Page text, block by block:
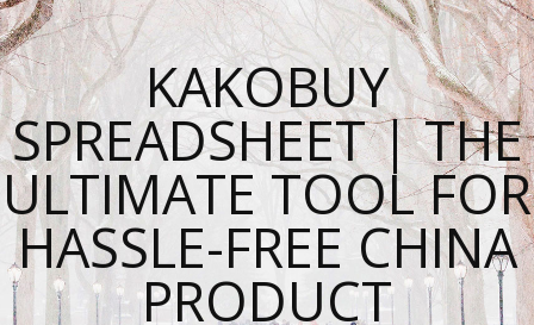
KAKOBUY
SPREADSHEET | THE
ULTIMATE TOOL FOR
HASSLE-FREE CHINA
PRODUCT